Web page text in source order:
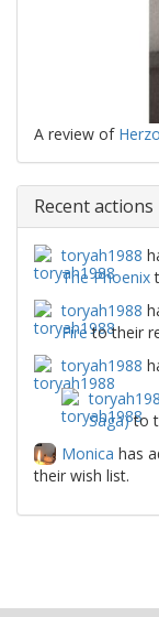
A review of
Recent actions
toryah1988
The Phoenix
toryah1988
Fireto their
toryah1988
Saga)to
Monica has
their wish list.